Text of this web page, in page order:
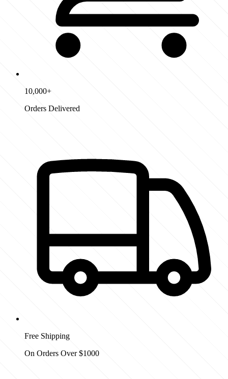
10,000+
Orders Delivered
Free Shipping
On Orders Over $1000